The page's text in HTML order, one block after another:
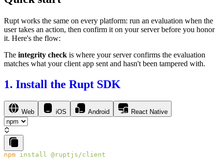
Rupt works the same on every platform: run an evaluation when the
user takes an action, then confirm it on your server before you honor
it. Here's the flow:
The integrity check is where your server confirms the evaluation
matches what your client app sent and hasn't been tampered with.
1. Install the Rupt SDK
Web iOS Android React Native
npm install